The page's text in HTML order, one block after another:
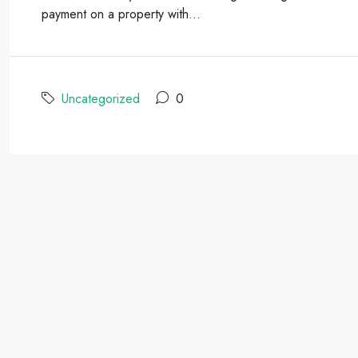
payment on a property with...
Uncategorized 0